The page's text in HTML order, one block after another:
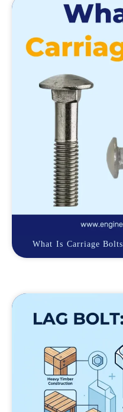
What Is Carriage